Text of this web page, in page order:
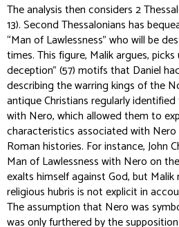
The analysis then considers 2
13). Second Thessalonians has
“Man of Lawlessness” who will be
times. This figure, Malik argues,
deception” (57) motifs that Daniel
describing the warring kings of the
antique Christians regularly
with Nero, which allowed them to
characteristics associated with
Roman histories. For instance, John
Man of Lawlessness with Nero on
exalts himself against God, but
religious hubris is not explicit in
The assumption that Nero was
was only furthered by the